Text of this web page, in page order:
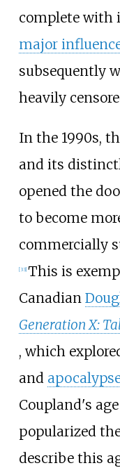
complete with
major
subsequently
heavily
In the 1990s,
and its
opened the
to become
commercially
[33] This is
Canadian
Generation X:
, which
and apocalypse
Coupland's
popularized
describe this